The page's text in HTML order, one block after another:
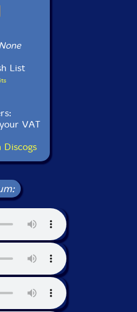
List
VAT
Discogs